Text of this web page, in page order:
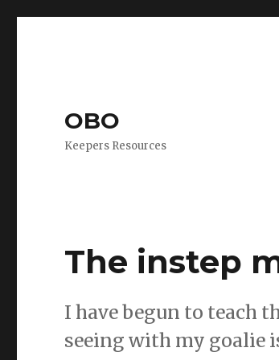
OBO
Keepers Resources
The instep
I have begun to teach
seeing with my goalie